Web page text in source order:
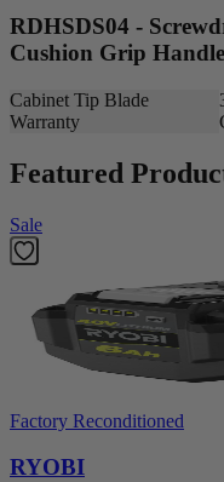
RDHSDS04 -
Cushion Grip
Cabinet Tip Blade
Warranty
Featured
Sale
Factory Reconditioned
RYOBI